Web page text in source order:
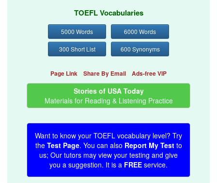
TOEFL Vocabularies
5000 Words 6000 Words
300 Short List 600 Synonyms
Page Link Share By Email Ads-free VIP
Stories of USA Today
Materials for Reading & Listening Practice
Want to know your TOEFL vocabulary level? Try
the Test Page. You can also Report My Testto
us; Our tutors may view your testing and give
you a suggestion. It is a FREE service.